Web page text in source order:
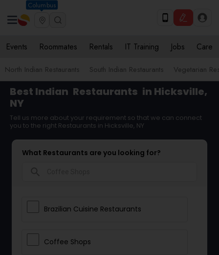
Columbus
Events Roommates Rentals IT Training Jobs Care
North Indian Restaurants South Indian Restaurants Vegetarian
Best Indian Restaurants in Hicksville,
NY
Tell us more about your requirement so that we can connect
you to the right Restaurants in Hicksville, NY
What Restaurants are you looking for?
Brazilian Cuisine Restaurants
Coffee Shops